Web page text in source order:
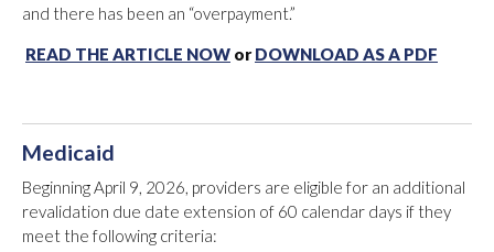
and there has been an “overpayment.”
READ THE ARTICLE NOW orDOWNLOAD AS A PDF
Medicaid
Beginning April 9, 2026, providers are eligible for an additional
revalidation due date extension of 60 calendar days if they
meet the following criteria: